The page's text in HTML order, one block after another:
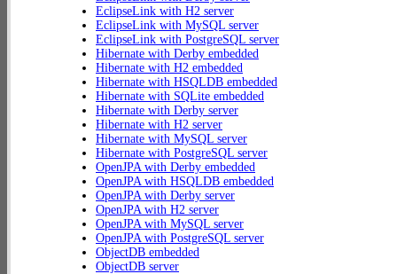
EclipseLink with H2 server
EclipseLink with MySQL server
EclipseLink with PostgreSQL server
Hibernate with Derby embedded
Hibernate with H2 embedded
Hibernate with HSQLDB embedded
Hibernate with SQLite embedded
Hibernate with Derby server
Hibernate with H2 server
Hibernate with MySQL server
Hibernate with PostgreSQL server
OpenJPA with Derby embedded
OpenJPA with HSQLDB embedded
OpenJPA with Derby server
OpenJPA with H2 server
OpenJPA with MySQL server
OpenJPA with PostgreSQL server
ObjectDB embedded
ObjectDB server